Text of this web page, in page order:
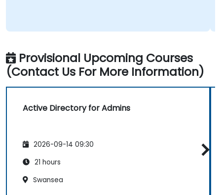
Provisional Upcoming Courses
(Contact Us For More Information)
Active Directory for Admins
2026-09-14 09:30
21 hours
Swansea